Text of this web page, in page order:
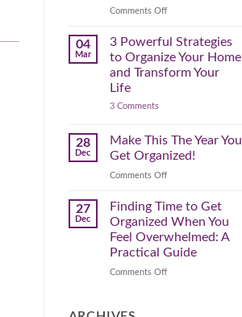
for
Comments Offon
Pre-
Spring
–
04
Mar
3 Powerful Strategies
to Organize Your Home
and Transform Your
Life
3 Commentson
Strategies
to
Organize
Home
Your
Life
28
Dec
Make This The Year You
Get Organized!
Comments Offon
The
You
Get
Organized!
27
Dec
Finding Time to Get
Organized When You
Feel Overwhelmed: A
Practical Guide
Comments Offon